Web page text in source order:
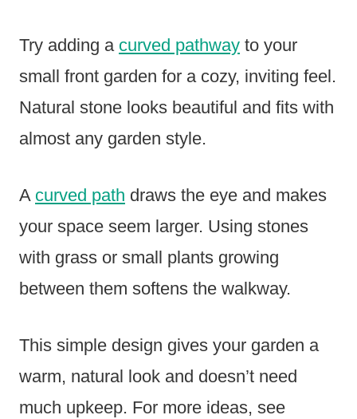
Try adding a curved pathway to your
small front garden for a cozy, inviting feel.
Natural stone looks beautiful and fits with
almost any garden style.
A curved path draws the eye and makes
your space seem larger. Using stones
with grass or small plants growing
between them softens the walkway.
This simple design gives your garden a
warm, natural look and doesn’t need
much upkeep. For more ideas, see